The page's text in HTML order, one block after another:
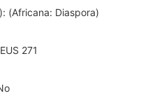
(Africana: Diaspora)
271